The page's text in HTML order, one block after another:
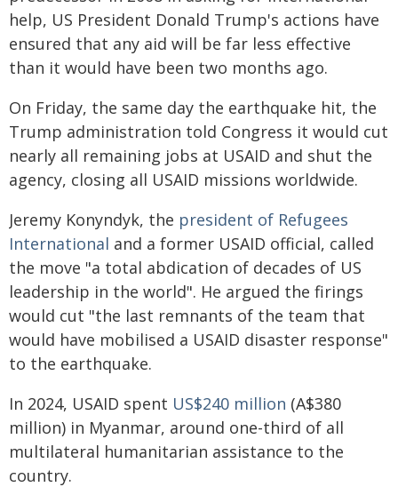
help, US President Donald Trump's actions have
ensured that any aid will be far less effective
than it would have been two months ago.
On Friday, the same day the earthquake hit, the
Trump administration told Congress it would cut
nearly all remaining jobs at USAID and shut the
agency, closing all USAID missions worldwide.
Jeremy Konyndyk, the president of Refugees
International and a former USAID official, called
the move "a total abdication of decades of US
leadership in the world". He argued the firings
would cut "the last remnants of the team that
would have mobilised a USAID disaster response"
to the earthquake.
In 2024, USAID spent US$240 million (A$380
million) in Myanmar, around one-third of all
multilateral humanitarian assistance to the
country.